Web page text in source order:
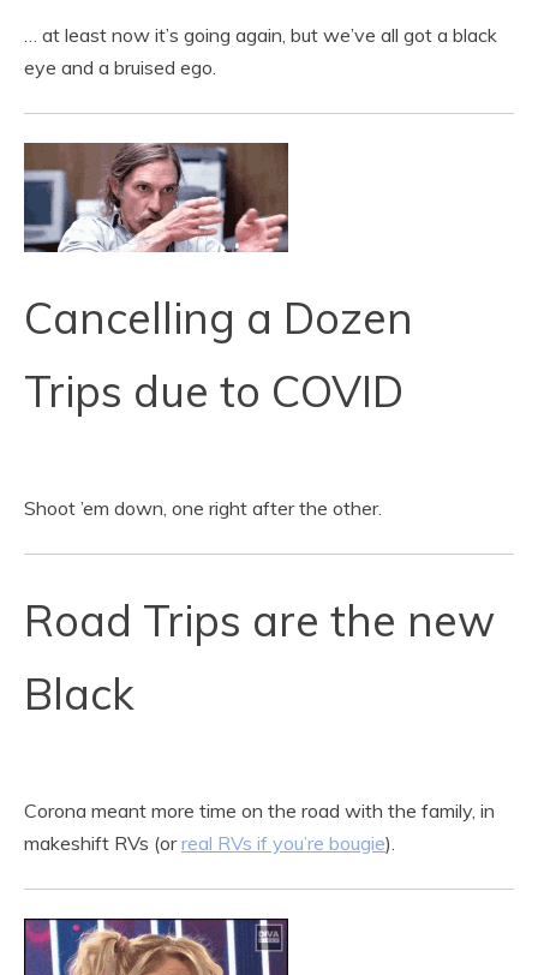
… at least now it’s going again, but we’ve all got a black
eye and a bruised ego.
Cancelling a Dozen
Trips due to COVID
Shoot ’em down, one right after the other.
Road Trips are the new
Black
Corona meant more time on the road with the family, in
makeshift RVs (orreal RVs if you’re bougie).